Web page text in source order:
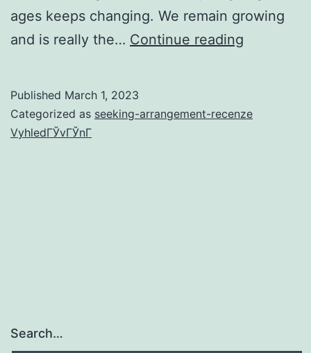
ages keeps changing. We remain growing
and is really the… Continue reading
females
Published March 1, 2023
Categorized as seeking-arrangement-recenze
VyhledГЎvГЎnГ­
Search…